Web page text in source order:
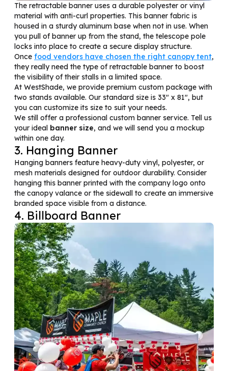
The retractable banner uses a durable polyester or vinyl
material with anti-curl properties. This banner fabric is
housed in a sturdy aluminum base when not in use. When
you pull of banner up from the stand, the telescope pole
locks into place to create a secure display structure.
Once food vendors have chosen the right canopy tent,
they really need the type of retractable banner to boost
the visibility of their stalls in a limited space.
At WestShade, we provide premium custom package with
two stands available. Our standard size is 33″ x 81″, but
you can customize its size to suit your needs.
We still offer a professional custom banner service. Tell us
your ideal banner size, and we will send you a mockup
within one day.
3. Hanging Banner
Hanging banners feature heavy-duty vinyl, polyester, or
mesh materials designed for outdoor durability. Consider
hanging this banner printed with the company logo onto
the canopy valance or the sidewall to create an immersive
branded space visible from a distance.
4. Billboard Banner